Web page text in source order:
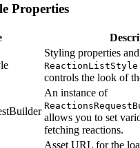
Properties
Styling properties
ReactionListStyle
controls the look of
An instance of
allows you to set
fetching reactions.
Asset URL for the